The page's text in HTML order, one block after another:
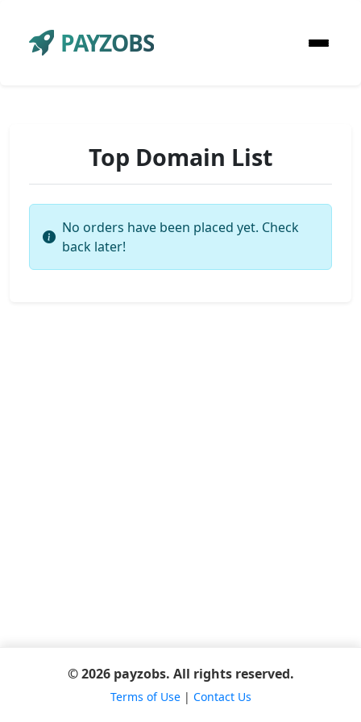
PAYZOBS
Top Domain List
No orders have been placed yet. Check
back later!
© 2026 payzobs. All rights reserved.
Terms of Use| Contact Us